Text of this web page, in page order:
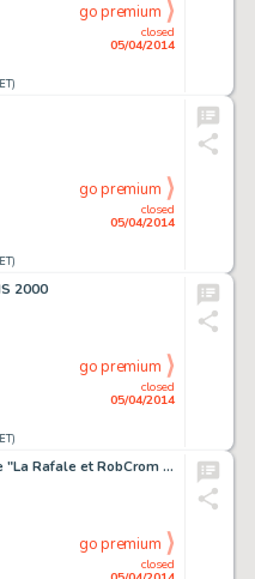
closed
05/04/2014
go premium
closed
05/04/2014
go premium
2000
closed
05/04/2014
go premium
Illustration originale "La Rafale et RobCrom type 3", 2014. Signé
closed
go premium